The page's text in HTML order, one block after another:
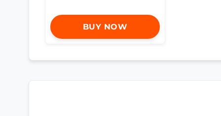
BUY NOW